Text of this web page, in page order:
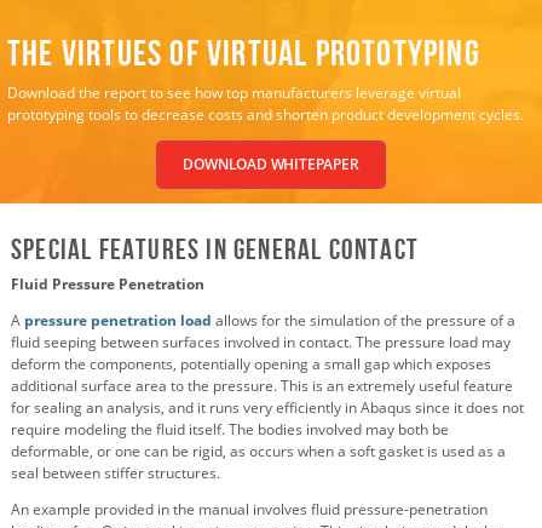
The Virtues of Virtual Prototyping
Download the report to see how top manufacturers leverage virtual
prototyping tools to decrease costs and shorten product development cycles.
DOWNLOAD WHITEPAPER
Special Features in General Contact
Fluid Pressure Penetration
A pressure penetration load allows for the simulation of the pressure of a
fluid seeping between surfaces involved in contact. The pressure load may
deform the components, potentially opening a small gap which exposes
additional surface area to the pressure. This is an extremely useful feature
for sealing an analysis, and it runs very efficiently in Abaqus since it does not
require modeling the fluid itself. The bodies involved may both be
deformable, or one can be rigid, as occurs when a soft gasket is used as a
seal between stiffer structures.
An example provided in the manual involves fluid pressure-penetration